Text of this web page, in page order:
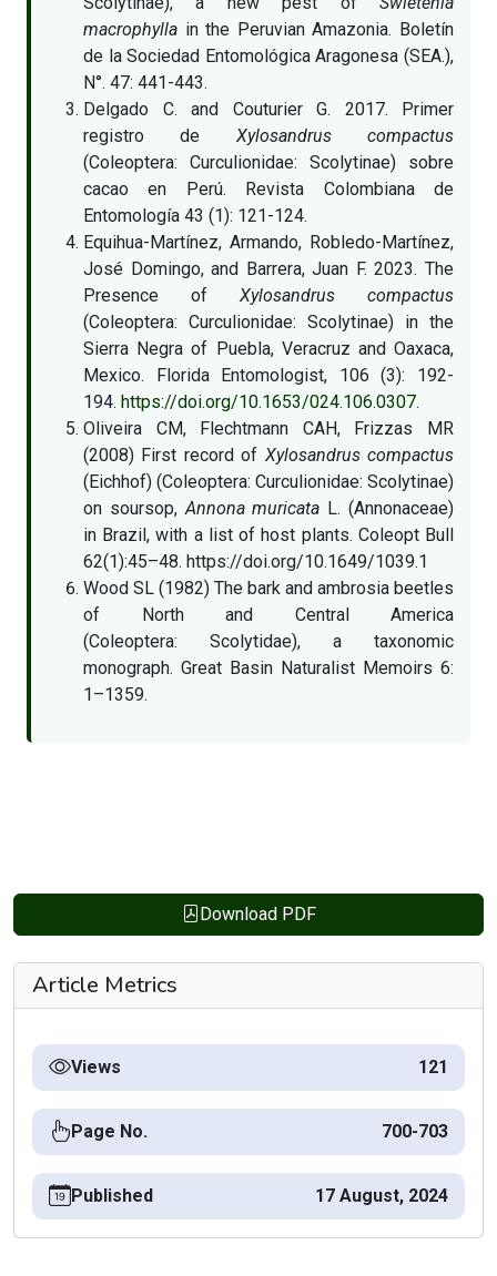
macrophylla in the Peruvian Amazonia. Boletín
de la Sociedad Entomológica Aragonesa (SEA.),
N°. 47: 441-443.
Delgado C. and Couturier G. 2017. Primer
registro de Xylosandrus compactus
(Coleoptera: Curculionidae: Scolytinae) sobre
cacao en Perú. Revista Colombiana de
Entomología 43 (1): 121-124.
Equihua-Martínez, Armando, Robledo-Martínez,
José Domingo, and Barrera, Juan F. 2023. The
Presence of Xylosandrus compactus
(Coleoptera: Curculionidae: Scolytinae) in the
Sierra Negra of Puebla, Veracruz and Oaxaca,
Mexico. Florida Entomologist, 106 (3): 192-
194. https://doi.org/10.1653/024.106.0307.
Oliveira CM, Flechtmann CAH, Frizzas MR
(2008) First record of Xylosandrus compactus
(Eichhof) (Coleoptera: Curculionidae: Scolytinae)
on soursop,Annona muricata L. (Annonaceae)
in Brazil, with a list of host plants. Coleopt Bull
62(1):45–48. https://doi.org/10.1649/1039.1
Wood SL (1982) The bark and ambrosia beetles
of North and Central America
(Coleoptera: Scolytidae), a taxonomic
monograph. Great Basin Naturalist Memoirs 6:
1–1359.
Download PDF
Article Metrics
Views 121
Page No. 700-703
Published 17 August, 2024